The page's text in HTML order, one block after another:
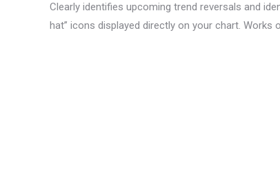
Clearly identifies upcoming trend reversals and
hat” icons displayed directly on your chart. Works